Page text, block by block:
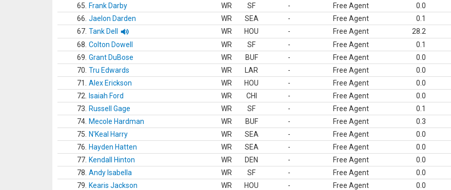
65.
Frank Darby WR SF - Free Agent 0.0
66. Jaelon Darden WR SEA - Free Agent 0.1
67. Tank Dell WR HOU - Free Agent 28.2
68. Colton Dowell WR SF - Free Agent 0.1
69. Grant DuBose WR BUF - Free Agent 0.0
70. Tru Edwards WR LAR - Free Agent 0.0
71.
Alex Erickson WR HOU - Free Agent 0.0
72.
Isaiah Ford WR CHI - Free Agent 0.0
73.
Russell Gage WR SF - Free Agent 0.1
74. Mecole Hardman WR BUF - Free Agent 0.3
75.
N'Keal Harry WR SEA - Free Agent 0.0
76.
Hayden Hatten WR SEA - Free Agent 0.0
77. Kendall Hinton WR DEN - Free Agent 0.0
78. Andy Isabella WR SF - Free Agent 0.0
79.
Kearis Jackson WR HOU - Free Agent 0.0